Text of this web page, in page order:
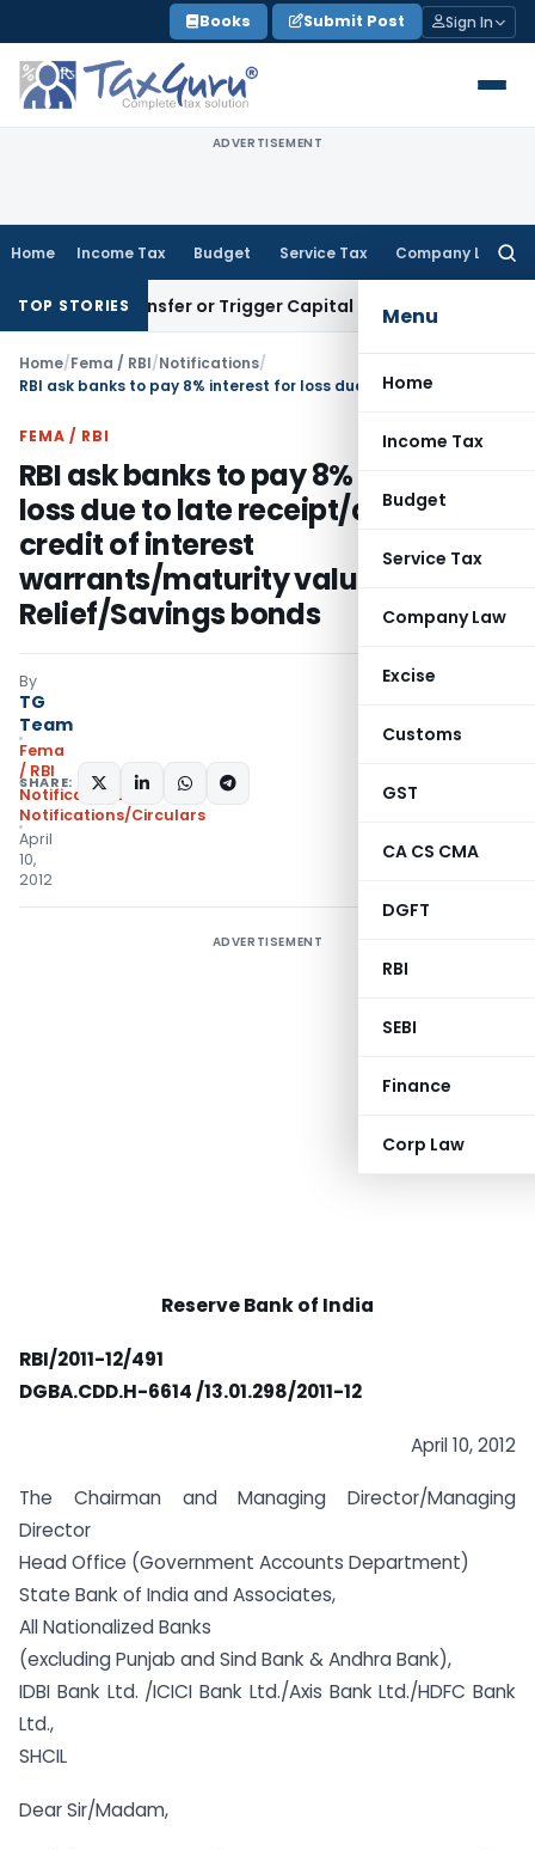
to
content
Books Submit Post Sign In
ADVERTISEMENT
Home Income Tax Budget Service Tax Company Law
Menu
Home
Income Tax
Budget
Service Tax
Company Law
Excise
Customs
GST
CA CS CMA
DGFT
RBI
SEBI
Finance
Corp Law
TOP STORIES
Transfer or Trigger Capital Gains: ITAT Kolkata
Home/Fema / RBI/Notifications/
FEMA / RBI
RBI ask banks to pay 8% interest for
loss due to late receipt/delayed
credit of interest
warrants/maturity value of
Relief/Savings bonds
By
TG
Team
Fema
/ RBI
Notifications
Notifications/Circulars
April
10,
2012
SHARE:
ADVERTISEMENT
Reserve Bank of India
RBI/2011-12/491
DGBA.CDD.H-6614 /13.01.298/2011-12
April 10, 2012
The Chairman and Managing Director/Managing
Director
Head Office (Government Accounts Department)
State Bank of India and Associates,
All Nationalized Banks
(excluding Punjab and Sind Bank & Andhra Bank),
IDBI Bank Ltd. /ICICI Bank Ltd./Axis Bank Ltd./HDFC Bank
Ltd.,
SHCIL
Dear Sir/Madam,